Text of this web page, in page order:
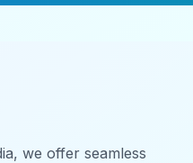
we offer seamless